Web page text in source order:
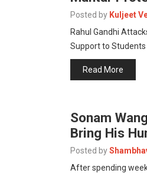
Posted by Kuljeet
Rahul Gandhi
Support to Students
Read More
Sonam
Bring His
Posted by
After spending